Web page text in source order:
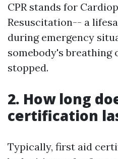
CPR stands for
Resuscitation-- a
during emergency
somebody's breathing
stopped.
2. How long
certification
Typically, first aid